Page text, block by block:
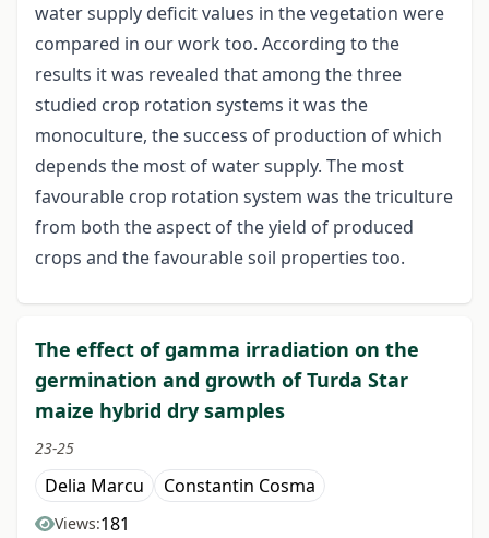
water supply deficit values in the vegetation were
compared in our work too. According to the
results it was revealed that among the three
studied crop rotation systems it was the
monoculture, the success of production of which
depends the most of water supply. The most
favourable crop rotation system was the triculture
from both the aspect of the yield of produced
crops and the favourable soil properties too.
The effect of gamma irradiation on the
germination and growth of Turda Star
maize hybrid dry samples
23-25
Delia Marcu Constantin Cosma
Views:181